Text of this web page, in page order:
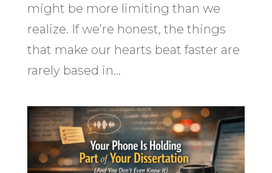
might be more limiting than we
realize. If we’re honest, the things
that make our hearts beat faster are
rarely based in...